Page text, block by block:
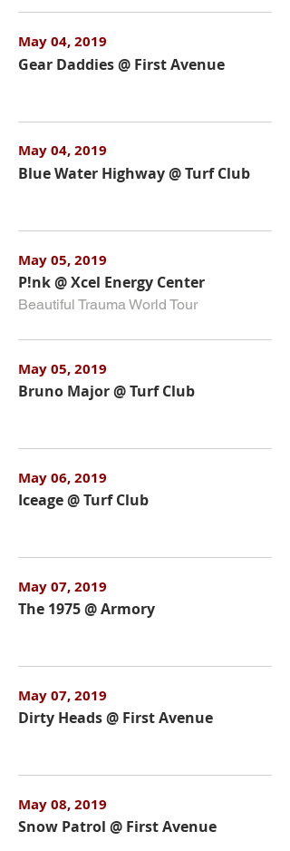
May 04, 2019
Gear Daddies @ First Avenue
May 04, 2019
Blue Water Highway @ Turf Club
May 05, 2019
P!nk @ Xcel Energy Center
Beautiful Trauma World Tour
May 05, 2019
Bruno Major @ Turf Club
May 06, 2019
Iceage @ Turf Club
May 07, 2019
The 1975 @ Armory
May 07, 2019
Dirty Heads @ First Avenue
May 08, 2019
Snow Patrol @ First Avenue